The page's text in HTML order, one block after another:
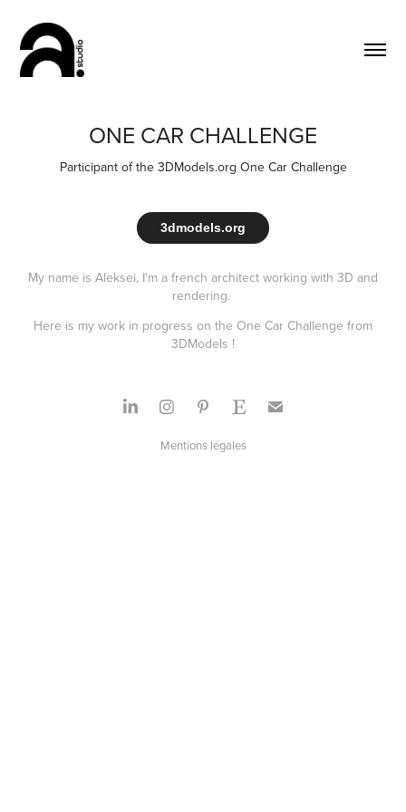
ONE CAR CHALLENGE
Participant of the 3DModels.org One Car Challenge
3dmodels.org
My name is Aleksei, I'm a french architect working with 3D and
rendering.
Here is my work in progress on the One Car Challenge from
3DModels !
Mentions légales